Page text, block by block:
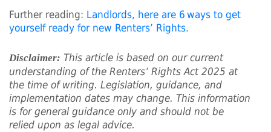
Further reading: Landlords, here are 6 ways to get
yourself ready for new Renters’ Rights.
Disclaimer: This article is based on our current
understanding of the Renters’ Rights Act 2025 at
the time of writing. Legislation, guidance, and
implementation dates may change. This information
is for general guidance only and should not be
relied upon as legal advice.